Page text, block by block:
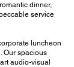
dinner,
service
luncheon
Our spacious
audio-visual